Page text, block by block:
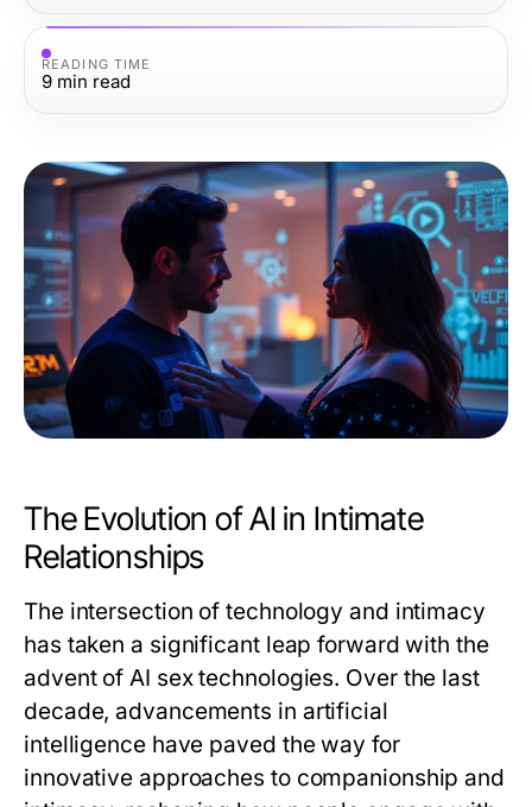
READING TIME
9 min read
The Evolution of AI in Intimate
Relationships
The intersection of technology and intimacy
has taken a significant leap forward with the
advent ofAI sextechnologies. Over the last
decade, advancements in artificial
intelligence have paved the way for
innovative approaches to companionship and